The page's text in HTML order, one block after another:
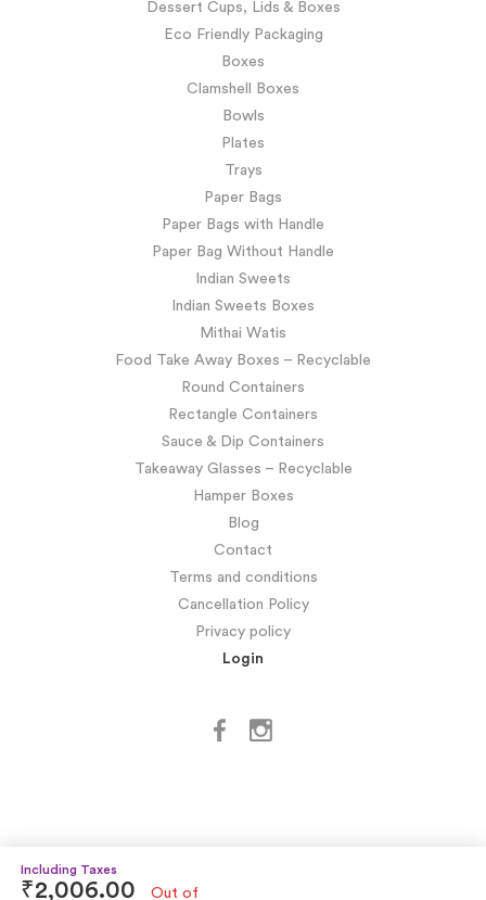
₹2,006.00 Out of
Dessert Cups, Lids & Boxes
Eco Friendly Packaging
Boxes
Clamshell Boxes
Bowls
Plates
Trays
Paper Bags
Paper Bags with Handle
Paper Bag Without Handle
Indian Sweets
Indian Sweets Boxes
Mithai Watis
Food Take Away Boxes – Recyclable
Round Containers
Rectangle Containers
Sauce & Dip Containers
Takeaway Glasses – Recyclable
Hamper Boxes
Blog
Contact
Terms and conditions
Cancellation Policy
Privacy policy
Login